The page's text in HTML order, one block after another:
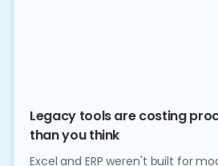
Legacy tools are costing
than you think
Excel and ERP weren't built for